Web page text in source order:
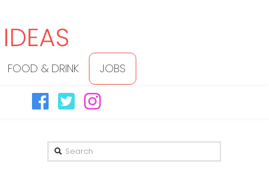
FOOD & DRINK JOBS
Search